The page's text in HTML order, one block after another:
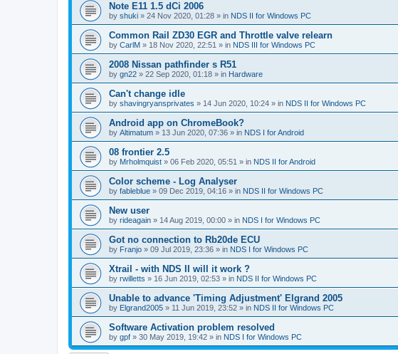
Note E11 1.5 dCi 2006
by shuki » 24 Nov 2020, 01:28 » in NDS II for Windows PC
Common Rail ZD30 EGR and Throttle valve relearn
by CarlM » 18 Nov 2020, 22:51 » in NDS III for Windows PC
2008 Nissan pathfinder s R51
by gn22 » 22 Sep 2020, 01:18 » in Hardware
Can't change idle
by shavingryansprivates » 14 Jun 2020, 10:24 » in NDS II for Windows PC
Android app on ChromeBook?
by Altimatum » 13 Jun 2020, 07:36 » in NDS I for Android
08 frontier 2.5
by Mrholmquist » 06 Feb 2020, 05:51 » in NDS II for Android
Color scheme - Log Analyser
by fableblue » 09 Dec 2019, 04:16 » in NDS II for Windows PC
New user
by rideagain » 14 Aug 2019, 00:00 » in NDS I for Windows PC
Got no connection to Rb20de ECU
by Franjo » 09 Jul 2019, 23:36 » in NDS I for Windows PC
Xtrail - with NDS II will it work ?
by rwilletts » 16 Jun 2019, 02:53 » in NDS II for Windows PC
Unable to advance 'Timing Adjustment' Elgrand 2005
by Elgrand2005 » 11 Jun 2019, 23:52 » in NDS II for Windows PC
Software Activation problem resolved
by gpf » 30 May 2019, 19:42 » in NDS I for Windows PC